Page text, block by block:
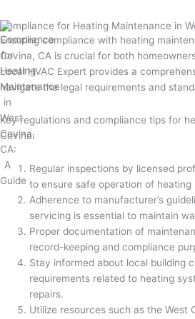
Compliance for Heating Maintenance in
Ensuring compliance with heating
Covina, CA is crucial for both
Local HVAC Expert provides a
navigate the legal requirements and
Key regulations and compliance tips for
Covina:
Regular inspections by licensed
to ensure safe operation of heating
Adherence to manufacturer’s
servicing is essential to maintain
Proper documentation of
record-keeping and compliance
Stay informed about local building
requirements related to heating
repairs.
Utilize resources such as the West